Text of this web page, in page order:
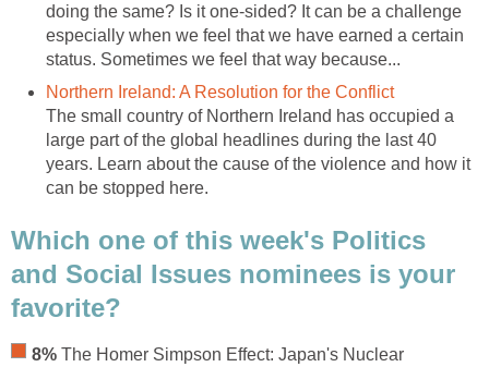
doing the same? Is it one-sided? It can be a challenge
especially when we feel that we have earned a certain
status. Sometimes we feel that way because...
Northern Ireland: A Resolution for the Conflict
The small country of Northern Ireland has occupied a
large part of the global headlines during the last 40
years. Learn about the cause of the violence and how it
can be stopped here.
Which one of this week's Politics
and Social Issues nominees is your
favorite?
8% The Homer Simpson Effect: Japan's Nuclear